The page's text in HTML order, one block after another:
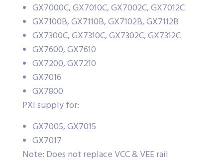
GX7000C, GX7010C, GX7002C, GX7012C
GX7100B, GX7110B, GX7102B, GX7112B
GX7300C, GX7310C, GX7302C, GX7312C
GX7600, GX7610
GX7200, GX7210
GX7016
GX7800
PXI supply for:
GX7005, GX7015
GX7017
Note: Does not replace VCC & VEE rail